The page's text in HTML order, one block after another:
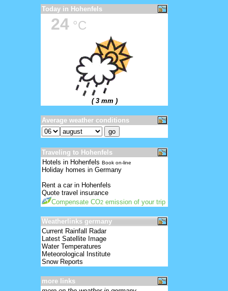
Today in Hohenfels
24 °C
( 3 mm )
Average weather conditions
Traveling to Hohenfels
Hotels in Hohenfels Book on-line
Holiday homes in Germany
Rent a car in Hohenfels
Quote travel insurance
Compensate CO2 emission of your trip
Weatherlinks germany
Current Rainfall Radar
Latest Satellite Image
Water Temperatures
Meteorological Institute
Snow Reports
more links